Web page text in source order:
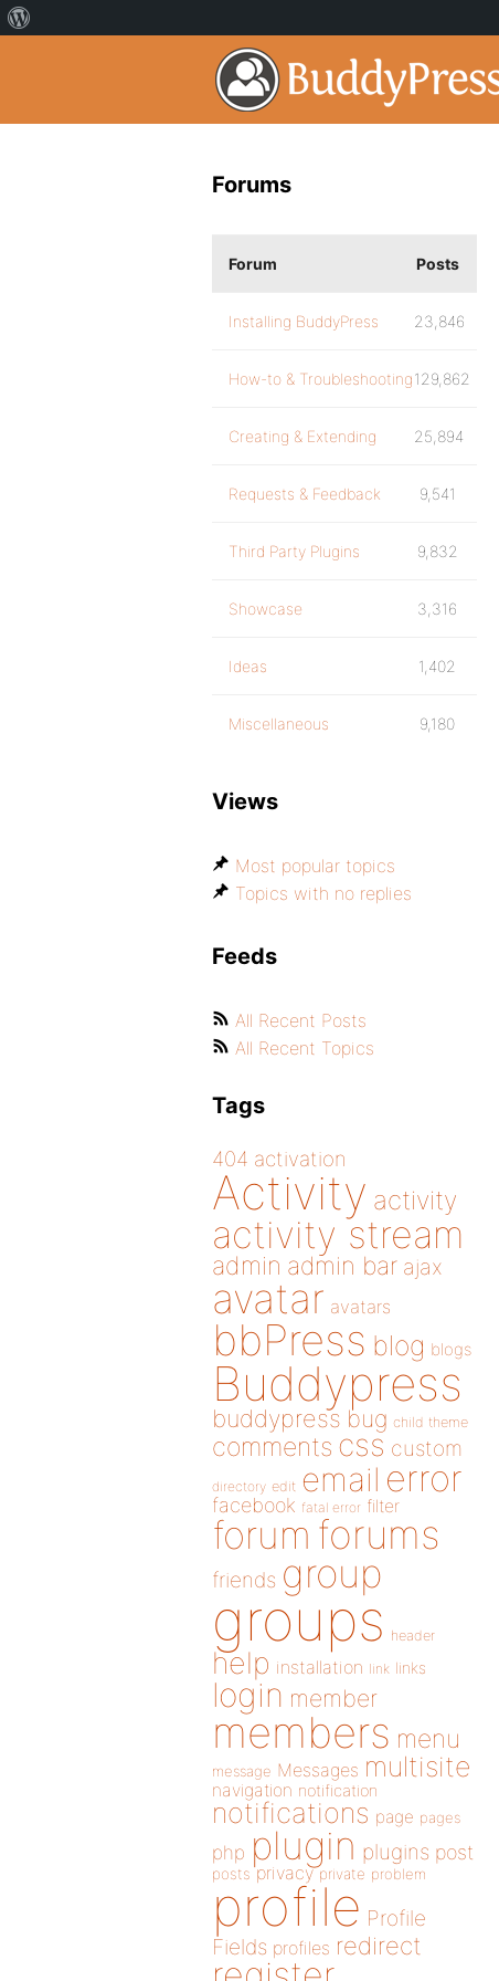
Forums
Forum Posts
Installing BuddyPress 23,846
How-to & Troubleshooting129,862
Creating & Extending 25,894
Requests & Feedback 9,541
Third Party Plugins 9,832
Showcase 3,316
Ideas 1,402
Miscellaneous 9,180
Views
Most popular topics
Topics with no replies
Feeds
All Recent Posts
All Recent Topics
Tags
404 activation
Activity activity
activity stream
admin admin bar ajax
avatar avatars
bbPress blog blogs
Buddypress
buddypress bug child theme
comments css custom
directory edit email error
facebook fatal error filter
forum forums
friends group
groups header
help installation link links
login member
members menu
message Messages multisite
navigation notification
notifications page pages
php plugin plugins post
posts privacy private problem
profile Profile
Fields profiles redirect